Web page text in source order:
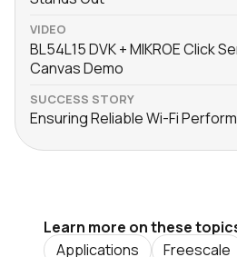
VIDEO
BL54L15 DVK + MIKROE Click
Canvas Demo
SUCCESS STORY
Ensuring Reliable Wi-Fi
Learn more on these
Applications
Freescale